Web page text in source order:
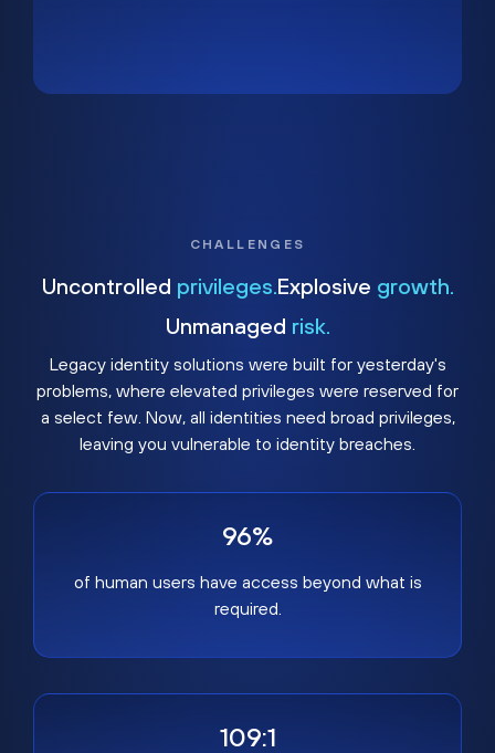
CHALLENGES
Uncontrolled privileges. Explosive growth.
Unmanaged risk.
Legacy identity solutions were built for yesterday's
problems, where elevated privileges were reserved for
a select few. Now, all identities need broad privileges,
leaving you vulnerable to identity breaches.
96%
of human users have access beyond what is
required.
109:1